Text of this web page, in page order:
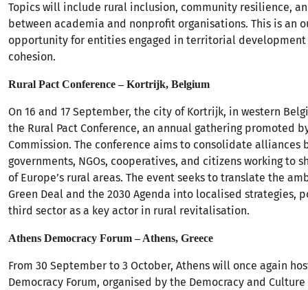
Topics will include rural inclusion, community resilience,
between academia and nonprofit organisations. This is an
opportunity for entities engaged in territorial development
cohesion.
Rural Pact Conference – Kortrijk, Belgium
On 16 and 17 September, the city of Kortrijk, in western
the Rural Pact Conference, an annual gathering promoted
Commission. The conference aims to consolidate alliances
governments, NGOs, cooperatives, and citizens working to
of Europe’s rural areas. The event seeks to translate the
Green Deal and the 2030 Agenda into localised strategies,
third sector as a key actor in rural revitalisation.
Athens Democracy Forum – Athens, Greece
From 30 September to 3 October, Athens will once again
Democracy Forum, organised by the Democracy and